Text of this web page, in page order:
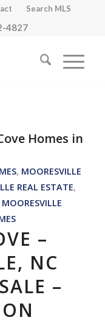
Search MLS
4827
Homes in
, MOORESVILLE
REAL ESTATE,
MOORESVILLE
–
NC
–